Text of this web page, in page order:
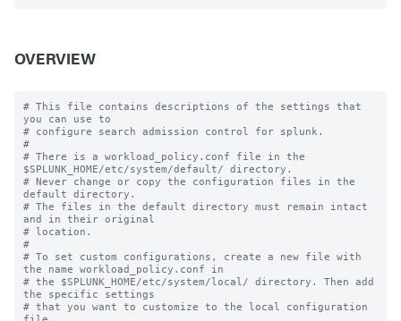
OVERVIEW
# This file contains descriptions of the settings that
you can use to
# configure search admission control for splunk.
#
# There is a workload_policy.conf file in the
$SPLUNK_HOME/etc/system/default/ directory.
# Never change or copy the configuration files in the
default directory.
# The files in the default directory must remain intact
and in their original
# location.
#
# To set custom configurations, create a new file with
the name workload_policy.conf in
# the $SPLUNK_HOME/etc/system/local/ directory. Then add
the specific settings
# that you want to customize to the local configuration